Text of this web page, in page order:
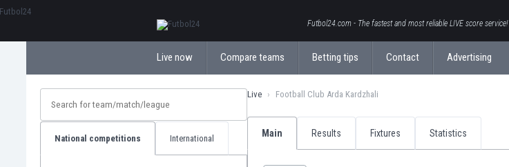
Futbol24.com - The fastest and most reliable LIVE score service!
Live now Compare teams Betting tips Contact Advertising
National competitions International
Live Football Club Arda Kardzhali
Main Results Fixtures Statistics